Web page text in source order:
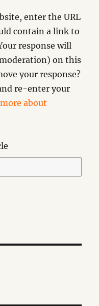
enter the URL
contain a link to
response will
on this
your response?
re-enter your
about